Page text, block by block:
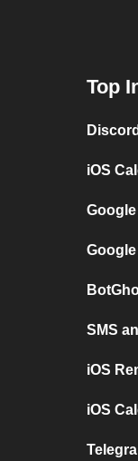
Top
iOS
SMS
iOS
iOS